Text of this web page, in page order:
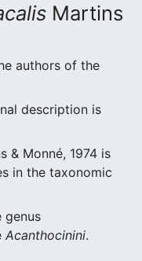
Martins
authors of the
description is
& Monné, 1974 is
in the taxonomic
genus
Acanthocinini.